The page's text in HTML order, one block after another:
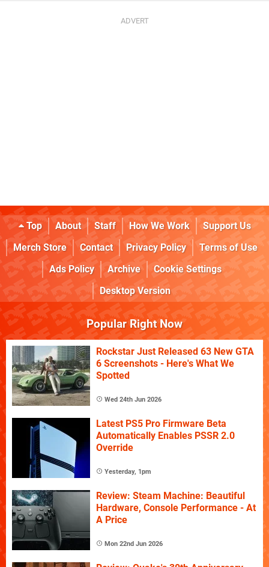
Top About Staff How We Work
Support Us
Merch Store
Contact Privacy Policy
Terms of Use
Ads Policy
Archive
Cookie Settings
Desktop Version
Popular Right Now
Rockstar Just Released 63 New GTA
6 Screenshots - Here's What We
Spotted
Wed 24th Jun 2026
Latest PS5 Pro Firmware Beta
Automatically Enables PSSR 2.0
Override
Yesterday, 1pm
Review: Steam Machine: Beautiful
Hardware, Console Performance - At
A Price
Mon 22nd Jun 2026